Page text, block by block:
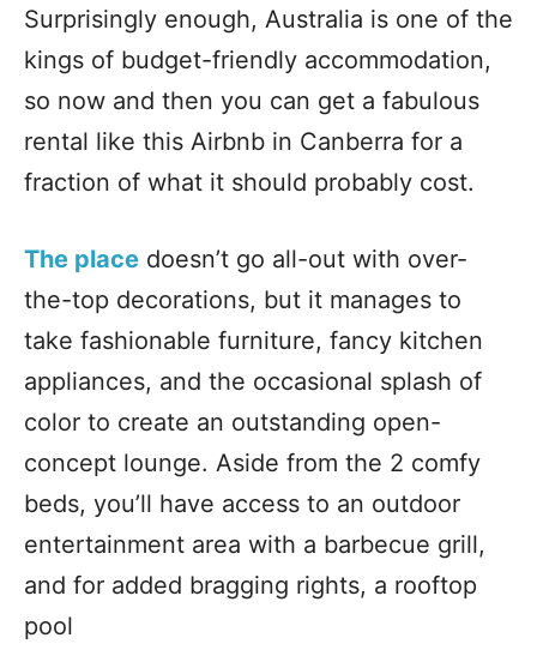
Surprisingly enough, Australia is one of the
kings of budget-friendly accommodation,
so now and then you can get a fabulous
rental like this Airbnb in Canberra for a
fraction of what it should probably cost.
The place doesn’t go all-out with over-
the-top decorations, but it manages to
take fashionable furniture, fancy kitchen
appliances, and the occasional splash of
color to create an outstanding open-
concept lounge. Aside from the 2 comfy
beds, you’ll have access to an outdoor
entertainment area with a barbecue grill,
and for added bragging rights, a rooftop
pool